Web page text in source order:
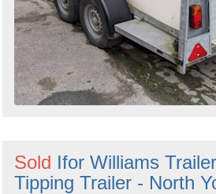
Sold Ifor Williams
Tipping Trailer - North